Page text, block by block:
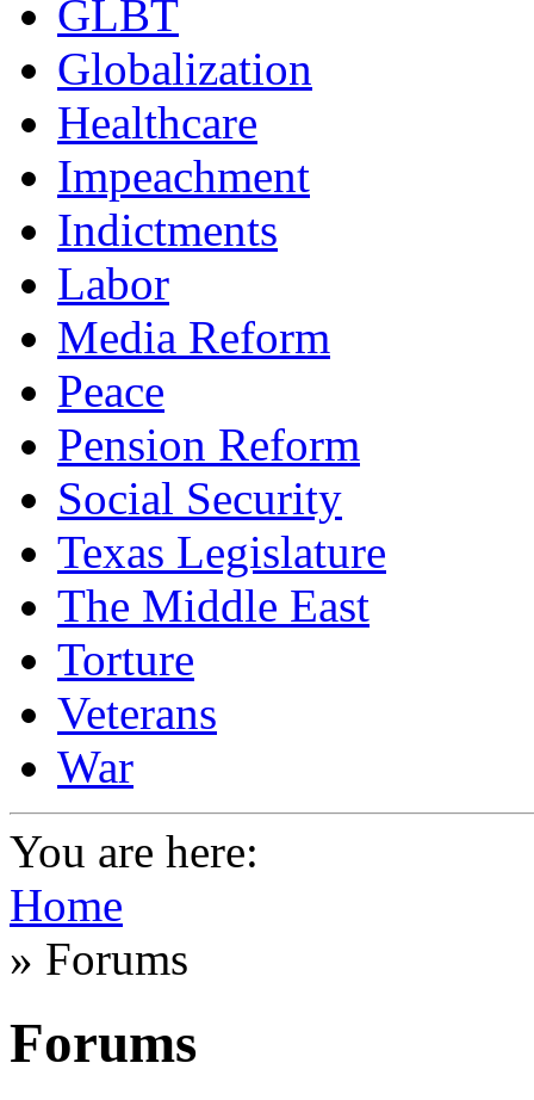
GLBT
Globalization
Healthcare
Impeachment
Indictments
Labor
Media Reform
Peace
Pension Reform
Social Security
Texas Legislature
The Middle East
Torture
Veterans
War
You are here:
Home
» Forums
Forums